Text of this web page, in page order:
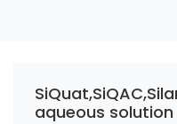
aqueous solution